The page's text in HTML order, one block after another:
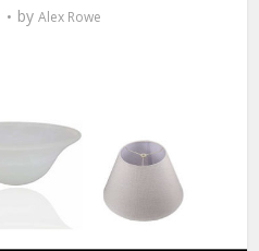
by Alex Rowe